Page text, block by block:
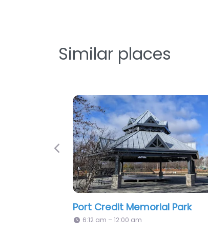
Similar places
Favorite
Neebin Park
6:12 am – 12:00 am
Previous